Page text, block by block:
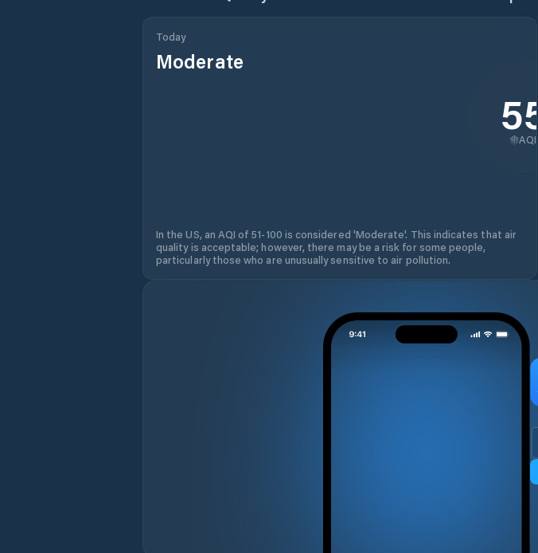
Today
Moderate
55
AQI
In the US, an AQI of 51-100 is considered 'Moderate'. This indicates that air
quality is acceptable; however, there may be a risk for some people,
particularly those who are unusually sensitive to air pollution.